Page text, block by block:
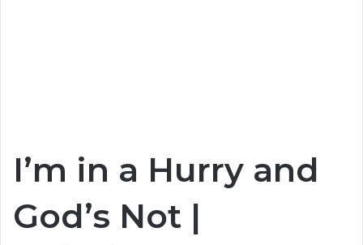
I’m in a Hurry and
God’s Not |